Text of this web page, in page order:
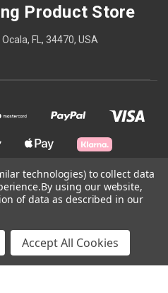
Product Store
FL, 34470, USA
Product Store
BigCommerce
technologies) to collect data
By using our website,
of data as described in our
Accept All Cookies